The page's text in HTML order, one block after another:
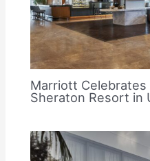
Marriott Celebrates
Sheraton Resort in